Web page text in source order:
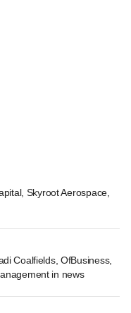
Skyroot Aerospace,
Coalfields, OfBusiness,
in news